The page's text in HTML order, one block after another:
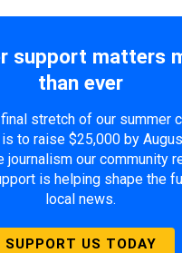
support matters
than ever
stretch of our summer
is to raise $25,000 by
journalism our community
is helping shape the
local news.
SUPPORT US TODAY